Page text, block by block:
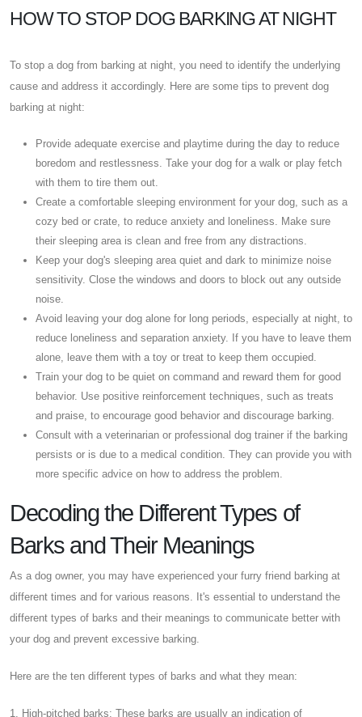
HOW TO STOP DOG BARKING AT NIGHT
To stop a dog from barking at night, you need to identify the underlying
cause and address it accordingly. Here are some tips to prevent dog
barking at night:
Provide adequate exercise and playtime during the day to reduce
boredom and restlessness. Take your dog for a walk or play fetch
with them to tire them out.
Create a comfortable sleeping environment for your dog, such as a
cozy bed or crate, to reduce anxiety and loneliness. Make sure
their sleeping area is clean and free from any distractions.
Keep your dog's sleeping area quiet and dark to minimize noise
sensitivity. Close the windows and doors to block out any outside
noise.
Avoid leaving your dog alone for long periods, especially at night, to
reduce loneliness and separation anxiety. If you have to leave them
alone, leave them with a toy or treat to keep them occupied.
Train your dog to be quiet on command and reward them for good
behavior. Use positive reinforcement techniques, such as treats
and praise, to encourage good behavior and discourage barking.
Consult with a veterinarian or professional dog trainer if the barking
persists or is due to a medical condition. They can provide you with
more specific advice on how to address the problem.
Decoding the Different Types of
Barks and Their Meanings
As a dog owner, you may have experienced your furry friend barking at
different times and for various reasons. It's essential to understand the
different types of barks and their meanings to communicate better with
your dog and prevent excessive barking.
Here are the ten different types of barks and what they mean:
1. High-pitched barks: These barks are usually an indication of